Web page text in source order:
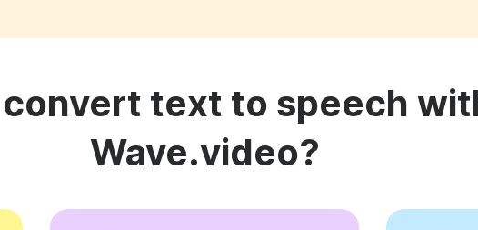
text to speech
Wave.video?